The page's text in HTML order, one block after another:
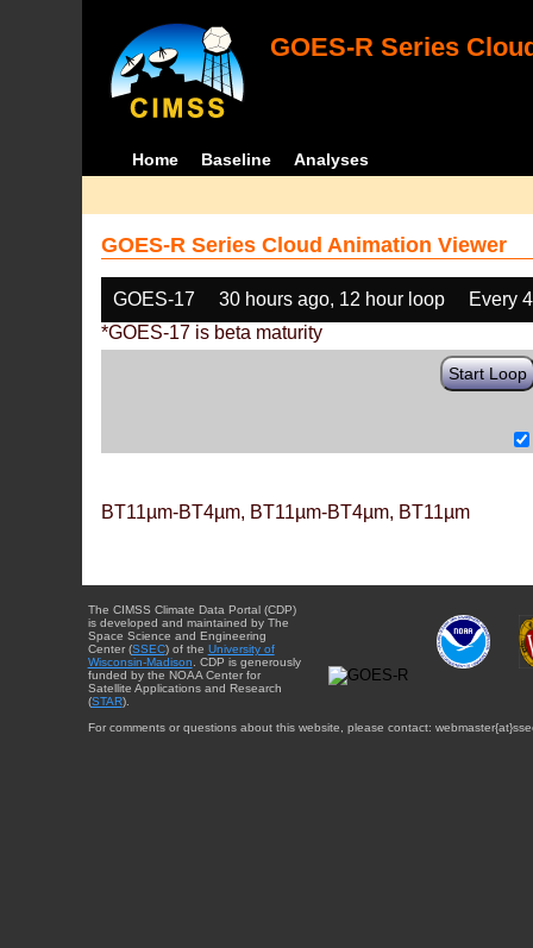
GOES-R Series
Home Baseline Analyses
GOES-R Series Cloud Animation Viewer
GOES-17 30 hours ago, 12 hour loop
Every
*GOES-17 is beta maturity
Start Loop
BT11µm-BT4µm, BT11µm-BT4µm, BT11µm
The CIMSS Climate Data Portal (CDP)
is developed and maintained by The
Space Science and Engineering
Center (SSEC) of the University of
Wisconsin-Madison . CDP is generously
funded by the NOAA Center for
Satellite Applications and Research
(STAR).
For comments or questions about this website, please contact: